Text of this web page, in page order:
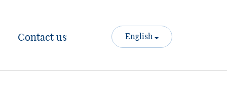
Contact us English